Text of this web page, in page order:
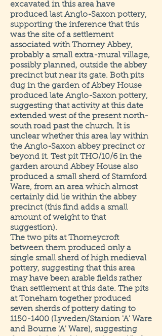
excavated in this area have
produced last Anglo-Saxon pottery,
supporting the inference that this
was the site of a settlement
associated with Thorney Abbey,
probably a small extra-mural village,
possibly planned, outside the abbey
precinct but near its gate. Both pits
dug in the garden of Abbey House
produced late Anglo-Saxon pottery,
suggesting that activity at this date
extended west of the present north-
south road past the church. It is
unclear whether this area lay within
the Anglo-Saxon abbey precinct or
beyond it. Test pit THO/10/6 in the
garden around Abbey House also
produced a small sherd of Stamford
Ware, from an area which almost
certainly did lie within the abbey
precinct (this find adds a small
amount of weight to that
suggestion).
The two pits at Thorneycroft
between them produced only a
single small sherd of high medieval
pottery, suggesting that this area
may have been arable fields rather
than settlement at this date. The pits
at Toneham together produced
seven sherds of pottery dating to
1150-1400 (Lyveden/Stanion 'A' Ware
and Bourne 'A' Ware), suggesting